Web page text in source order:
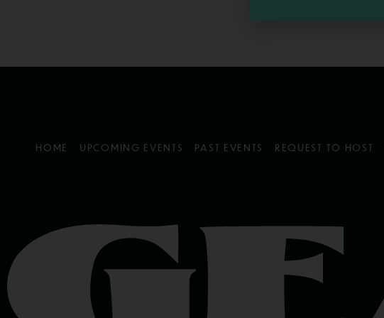
HOME UPCOMING EVENTS PAST EVENTS REQUEST TO HOST